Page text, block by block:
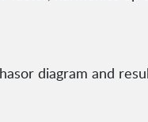
diagram and